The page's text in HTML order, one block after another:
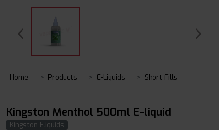
Home Products E-Liquids Short Fills
Kingston Menthol 500ml E-liquid
Kingston Eliquids